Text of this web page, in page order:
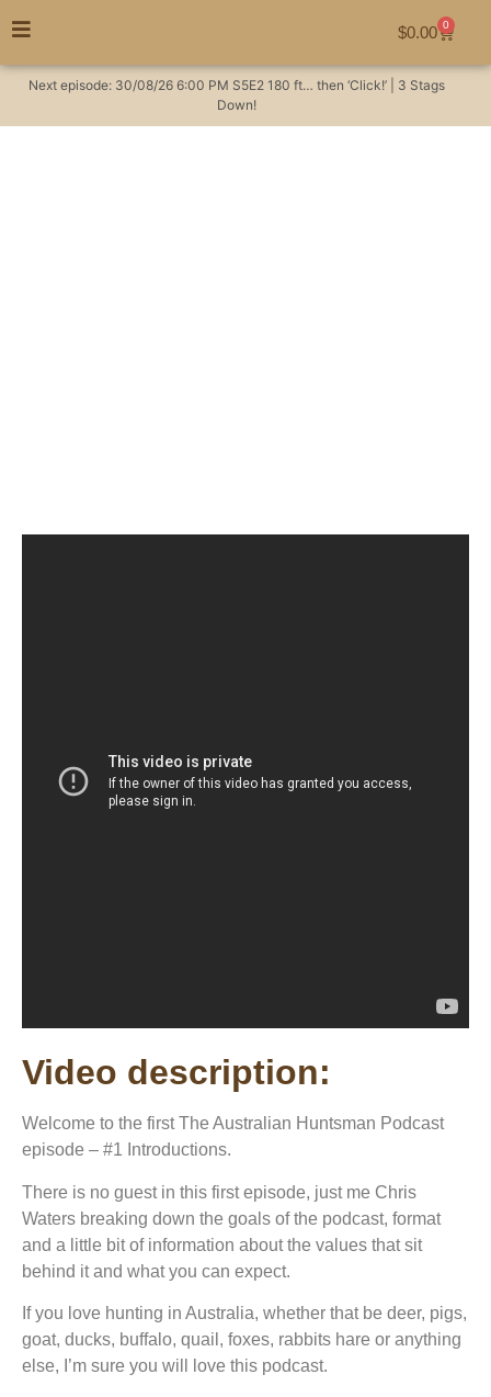
$0.00 0
Next episode: 30/08/26 6:00 PM S5E2 180 ft… then ‘Click!’ | 3 Stags
Down!
Video description:
Welcome to the first The Australian Huntsman Podcast
episode – #1 Introductions.
There is no guest in this first episode, just me Chris
Waters breaking down the goals of the podcast, format
and a little bit of information about the values that sit
behind it and what you can expect.
If you love hunting in Australia, whether that be deer, pigs,
goat, ducks, buffalo, quail, foxes, rabbits hare or anything
else, I’m sure you will love this podcast.